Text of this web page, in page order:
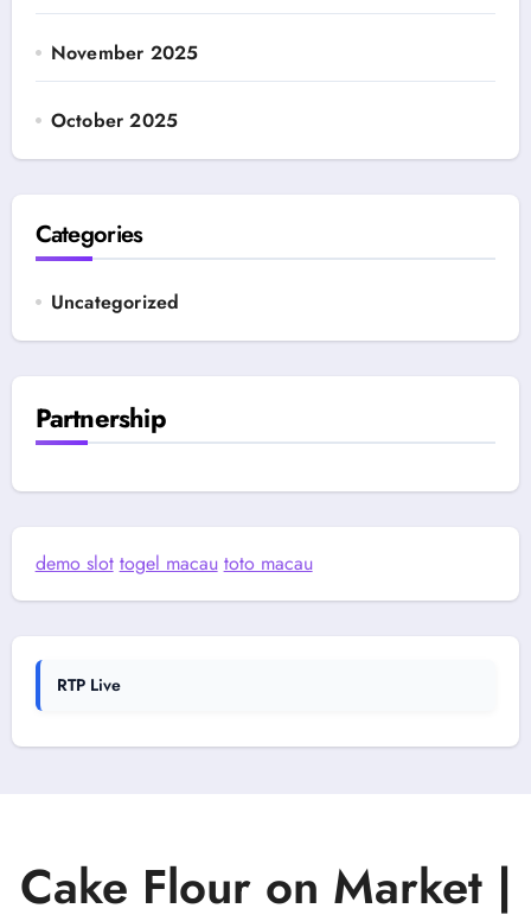
November 2025
October 2025
Categories
Uncategorized
Partnership
demo slot togel macau toto macau
RTP Live
Cake Flour on Market |